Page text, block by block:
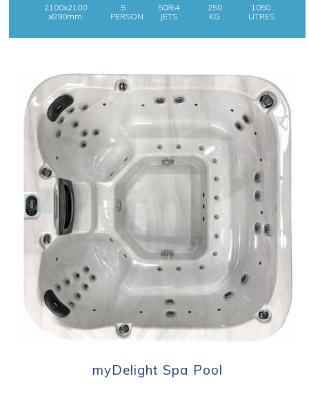
2100x2100
x890mm
5
PERSON
50/64
JETS
250
KG
1050
LITRES
myDelight Spa Pool